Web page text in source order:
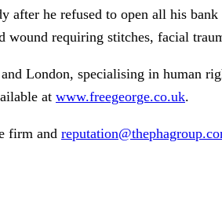
he refused to open all his
requiring stitches, facial
London, specialising in human
at www.freegeorge.co.uk.
firm and